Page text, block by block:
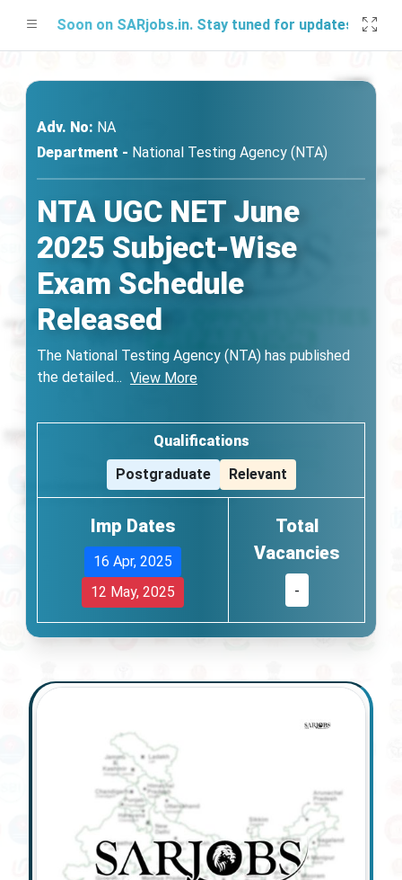
Soon on SARjobs.in. Stay tuned for updates!
Adv. No: NA
Department - National Testing Agency (NTA)
NTA UGC NET June
2025 Subject-Wise
Exam Schedule
Released
The National Testing Agency (NTA) has published
the detailed... View More
Qualifications
Postgraduate
Relevant
Imp Dates
16 Apr, 2025
12 May, 2025
Total
Vacancies
-